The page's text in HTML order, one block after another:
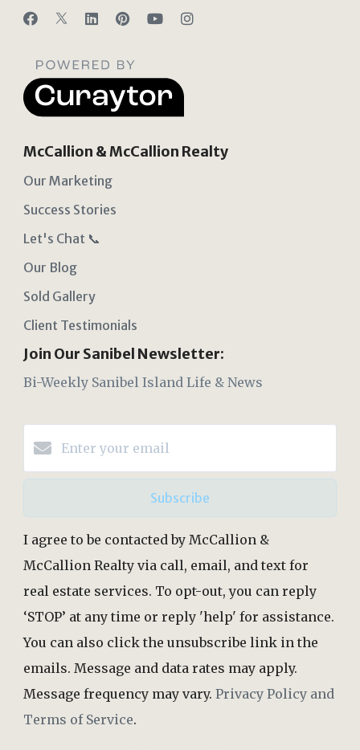
McCallion & McCallion Realty
Our Marketing
Success Stories
Let's Chat 📞
Our Blog
Sold Gallery
Client Testimonials
Join Our Sanibel Newsletter:
Bi-Weekly Sanibel Island Life & News
Subscribe
I agree to be contacted by McCallion &
McCallion Realty via call, email, and text for
real estate services. To opt-out, you can reply
‘STOP’ at any time or reply 'help' for assistance.
You can also click the unsubscribe link in the
emails. Message and data rates may apply.
Message frequency may vary. Privacy Policy and
Terms of Service.